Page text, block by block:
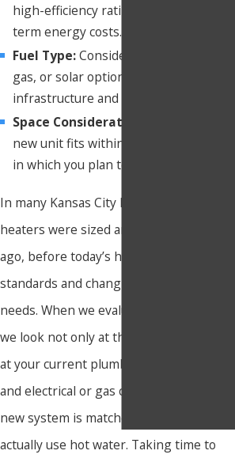
high-efficiency ratings to save on long-
term energy costs.
Fuel Type:Consider whether electric,
gas, or solar options best fit your
infrastructure and heating needs.
Space Considerations:
new unit fits within the existing space
in which you plan to place it.
In many Kansas City homes, older water
heaters were sized and installed decades
ago, before today’s higher efficiency
standards and changing household
needs. When we evaluate a replacement,
we look not only at the tank size but also
at your current plumbing layout, venting,
and electrical or gas capacity, so that the
new system is matched to how you
actually use hot water. Taking time to